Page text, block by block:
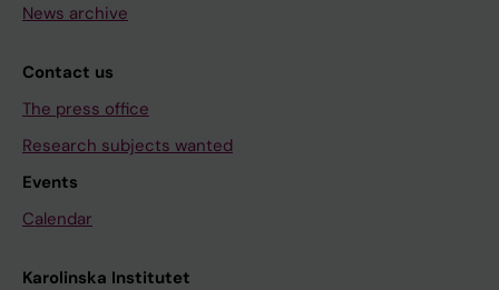
News archive
Contact us
The press office
Research subjects wanted
Events
Calendar
Karolinska Institutet